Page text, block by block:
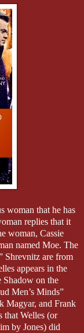
woman that he has
replies that it
woman, Cassie
named Moe. The
Shrevnitz are from
appears in the
Shadow on the
Men’s Minds”
Magyar, and Frank
that Welles (or
by Jones) did